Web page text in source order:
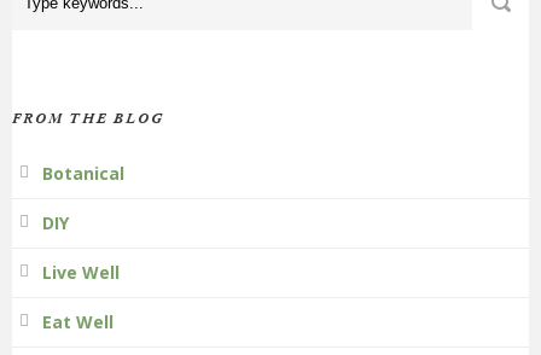
FROM THE BLOG
Botanical
DIY
Live Well
Eat Well